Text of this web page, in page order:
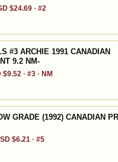
$24.69 · #2
#3 ARCHIE 1991 CANADIAN
9.2 NM-
$9.52 · #3 · NM
GRADE (1992) CANADIAN
$6.21 · #5